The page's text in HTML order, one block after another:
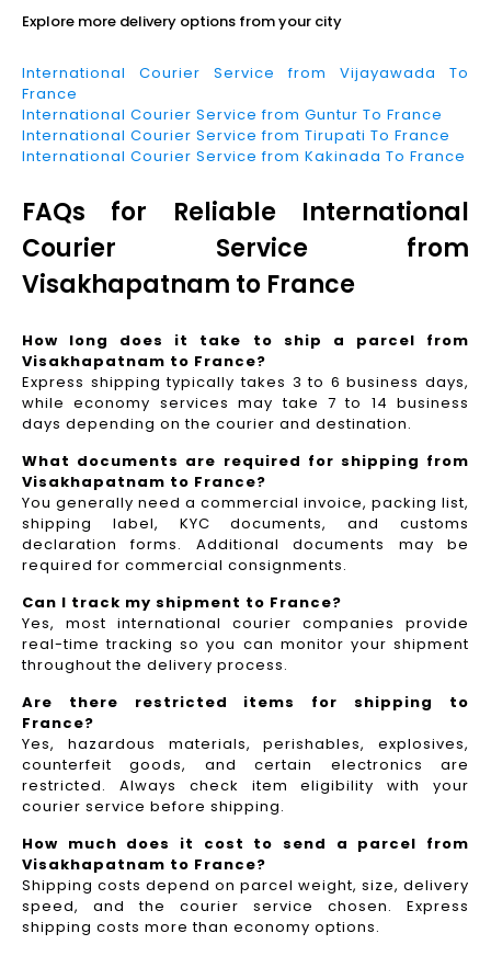
Explore more delivery options from your city
International Courier Service from Vijayawada To
France
International Courier Service from Guntur To France
International Courier Service from Tirupati To France
International Courier Service from Kakinada To France
FAQs for Reliable International
Courier Service from
Visakhapatnam to France
How long does it take to ship a parcel from
Visakhapatnam to France?
Express shipping typically takes 3 to 6 business days,
while economy services may take 7 to 14 business
days depending on the courier and destination.
What documents are required for shipping from
Visakhapatnam to France?
You generally need a commercial invoice, packing list,
shipping label, KYC documents, and customs
declaration forms. Additional documents may be
required for commercial consignments.
Can I track my shipment to France?
Yes, most international courier companies provide
real-time tracking so you can monitor your shipment
throughout the delivery process.
Are there restricted items for shipping to
France?
Yes, hazardous materials, perishables, explosives,
counterfeit goods, and certain electronics are
restricted. Always check item eligibility with your
courier service before shipping.
How much does it cost to send a parcel from
Visakhapatnam to France?
Shipping costs depend on parcel weight, size, delivery
speed, and the courier service chosen. Express
shipping costs more than economy options.